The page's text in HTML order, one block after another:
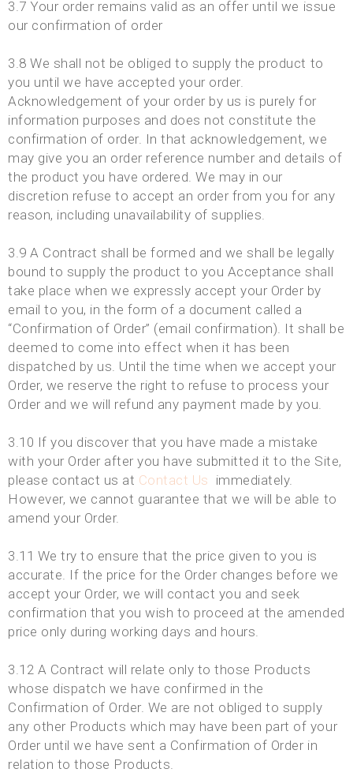
3.7 Your order remains valid as an offer until we issue
our confirmation of order
3.8 We shall not be obliged to supply the product to
you until we have accepted your order.
Acknowledgement of your order by us is purely for
information purposes and does not constitute the
confirmation of order. In that acknowledgement, we
may give you an order reference number and details of
the product you have ordered. We may in our
discretion refuse to accept an order from you for any
reason, including unavailability of supplies.
3.9 A Contract shall be formed and we shall be legally
bound to supply the product to you Acceptance shall
take place when we expressly accept your Order by
email to you, in the form of a document called a
“Confirmation of Order” (email confirmation). It shall be
deemed to come into effect when it has been
dispatched by us. Until the time when we accept your
Order, we reserve the right to refuse to process your
Order and we will refund any payment made by you.
3.10 If you discover that you have made a mistake
with your Order after you have submitted it to the Site,
please contact us at Contact Us immediately.
However, we cannot guarantee that we will be able to
amend your Order.
3.11 We try to ensure that the price given to you is
accurate. If the price for the Order changes before we
accept your Order, we will contact you and seek
confirmation that you wish to proceed at the amended
price only during working days and hours.
3.12 A Contract will relate only to those Products
whose dispatch we have confirmed in the
Confirmation of Order. We are not obliged to supply
any other Products which may have been part of your
Order until we have sent a Confirmation of Order in
relation to those Products.